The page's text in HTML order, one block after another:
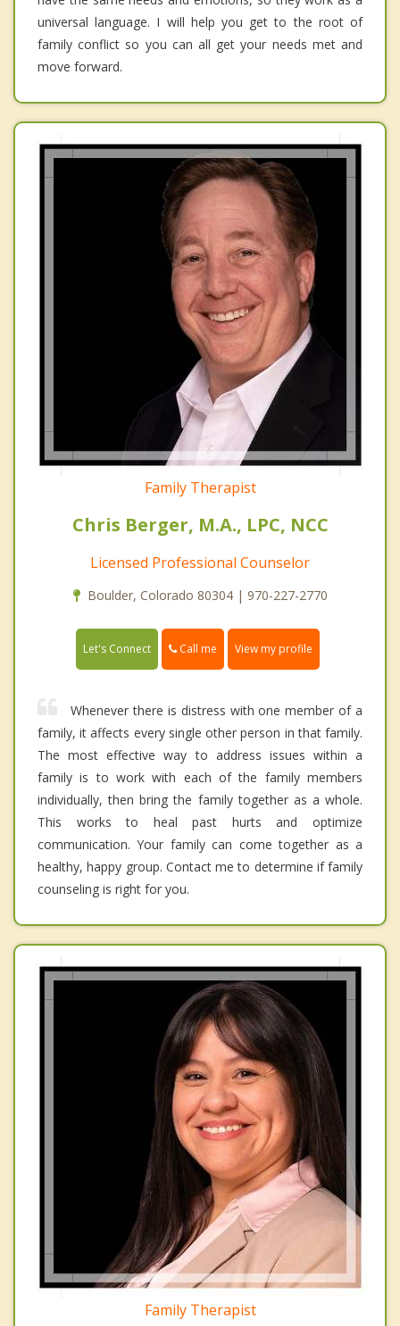
universal language. I will help you get to the root of
family conflict so you can all get your needs met and
move forward.
Family Therapist
Chris Berger, M.A., LPC, NCC
Licensed Professional Counselor
Boulder, Colorado 80304 | 970-227-2770
Let's Connect Call me View my profile
Whenever there is distress with one member of a
family, it affects every single other person in that family.
The most effective way to address issues within a
family is to work with each of the family members
individually, then bring the family together as a whole.
This works to heal past hurts and optimize
communication. Your family can come together as a
healthy, happy group. Contact me to determine if family
counseling is right for you.
Family Therapist